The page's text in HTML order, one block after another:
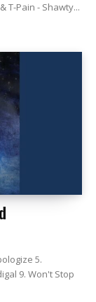
T-Pain - Shawty...
5.
9. Won't Stop